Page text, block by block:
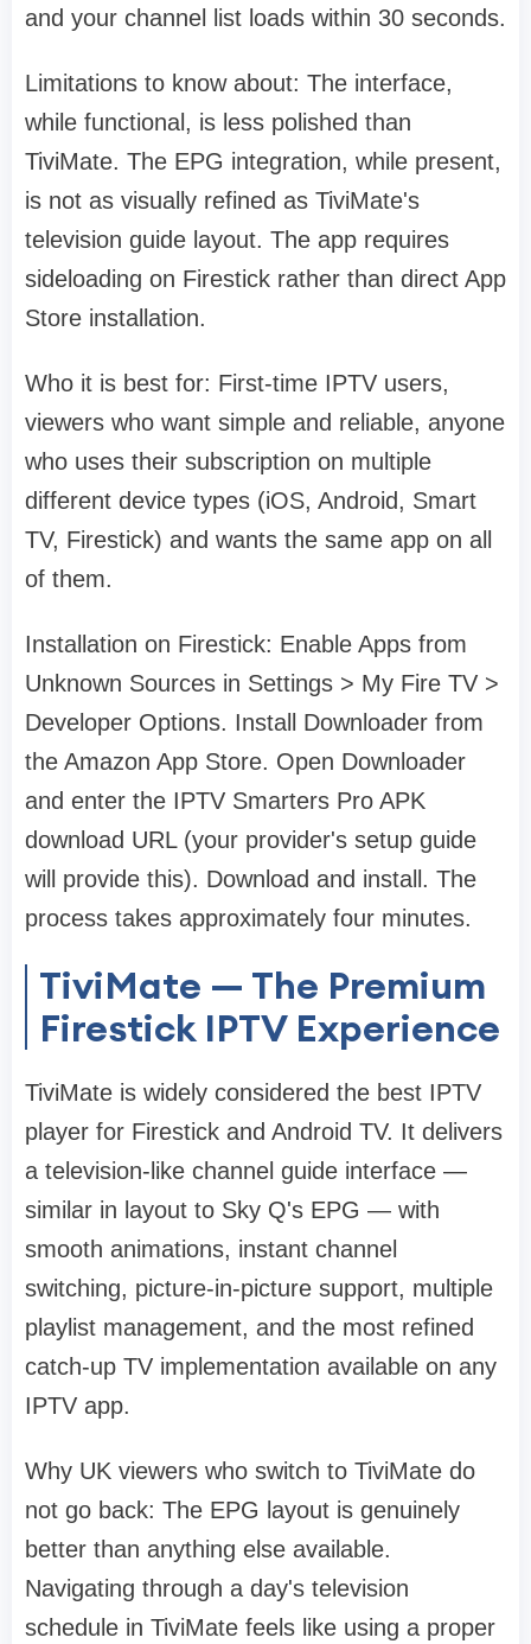
and your channel list loads within 30 seconds.
Limitations to know about: The interface,
while functional, is less polished than
TiviMate. The EPG integration, while present,
is not as visually refined as TiviMate's
television guide layout. The app requires
sideloading on Firestick rather than direct App
Store installation.
Who it is best for: First-time IPTV users,
viewers who want simple and reliable, anyone
who uses their subscription on multiple
different device types (iOS, Android, Smart
TV, Firestick) and wants the same app on all
of them.
Installation on Firestick: Enable Apps from
Unknown Sources in Settings > My Fire TV >
Developer Options. Install Downloader from
the Amazon App Store. Open Downloader
and enter the IPTV Smarters Pro APK
download URL (your provider's setup guide
will provide this). Download and install. The
process takes approximately four minutes.
TiviMate — The Premium
Firestick IPTV Experience
TiviMate is widely considered the best IPTV
player for Firestick and Android TV. It delivers
a television-like channel guide interface —
similar in layout to Sky Q's EPG — with
smooth animations, instant channel
switching, picture-in-picture support, multiple
playlist management, and the most refined
catch-up TV implementation available on any
IPTV app.
Why UK viewers who switch to TiviMate do
not go back: The EPG layout is genuinely
better than anything else available.
Navigating through a day's television
schedule in TiviMate feels like using a proper